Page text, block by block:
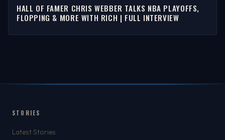
HALL OF FAMER CHRIS WEBBER TALKS NBA PLAYOFFS,
FLOPPING & MORE WITH RICH | FULL INTERVIEW
STORIES
Latest Stories